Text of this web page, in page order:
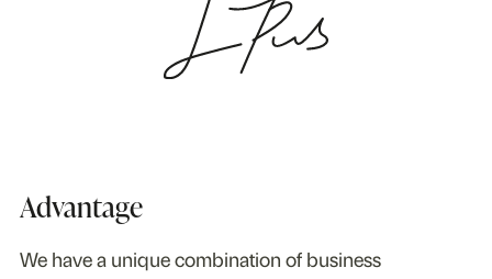
Advantage
We have a unique combination of business